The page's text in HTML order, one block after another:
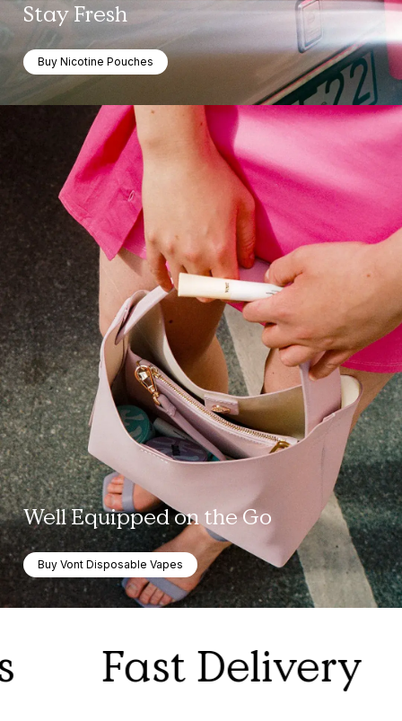
Stay Fresh
Buy Nicotine Pouches
Well Equipped on the Go
Buy Vont Disposable Vapes
Fast Delivery